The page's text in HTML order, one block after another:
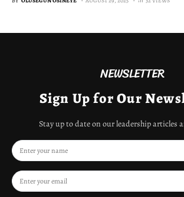
NEWSLETTER
Sign Up for Our
Stay up to date on our leadership articles